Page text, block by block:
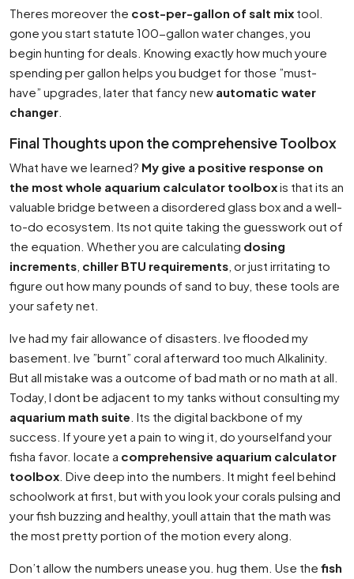
Theres moreover the cost-per-gallon of salt mix tool.
gone you start statute 100-gallon water changes, you
begin hunting for deals. Knowing exactly how much youre
spending per gallon helps you budget for those ”must-
have” upgrades, later that fancy new automatic water
changer
Final Thoughts upon the comprehensive Toolbox
What have we learned? My give a positive response on
the most whole aquarium calculator toolboxis that its an
valuable bridge between a disordered glass box and a well-
to-do ecosystem. Its not quite taking the guesswork out of
the equation. Whether you are calculating dosing
increments chiller BTU requirements , or just irritating to
figure out how many pounds of sand to buy, these tools are
your safety net.
Ive had my fair allowance of disasters. Ive flooded my
basement. Ive ”burnt” coral afterward too much Alkalinity.
But all mistake was a outcome of bad math or no math at all.
Today, I dont be adjacent to my tanks without consulting my
aquarium math suite . Its the digital backbone of my
success. If youre yet a pain to wing it, do yourselfand your
fisha favor. locate a comprehensive aquarium calculator
toolbox . Dive deep into the numbers. It might feel behind
schoolwork at first, but with you look your corals pulsing and
your fish buzzing and healthy, youll attain that the math was
the most pretty portion of the motion every along.
Don’t allow the numbers unease you. hug them. Use the fish